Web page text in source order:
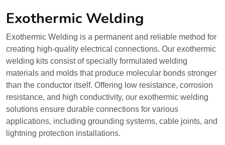
Exothermic Welding
Exothermic Welding is a permanent and reliable method for
creating high-quality electrical connections. Our exothermic
welding kits consist of specially formulated welding
materials and molds that produce molecular bonds stronger
than the conductor itself. Offering low resistance, corrosion
resistance, and high conductivity, our exothermic welding
solutions ensure durable connections for various
applications, including grounding systems, cable joints, and
lightning protection installations.